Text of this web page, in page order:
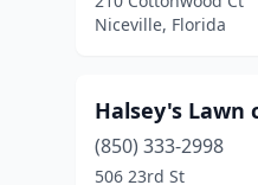
Niceville, Florida
Halsey's Lawn
(850) 333-2998
506 23rd St